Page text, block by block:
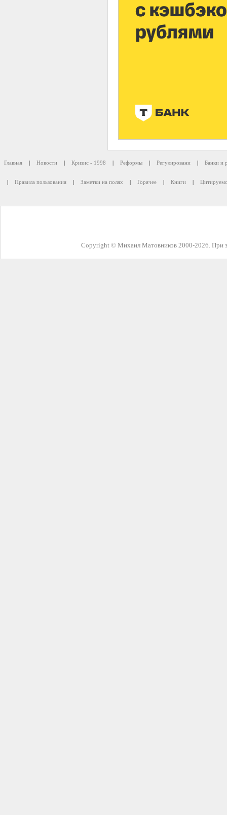
Главная | Новости | Кризис - 1998 | Реформы | Регулировани | Банки и
| Правила пользования | Заметки на полях | Горячее | Книги |
Copyright © Михаил Матовников 2000-2026. При